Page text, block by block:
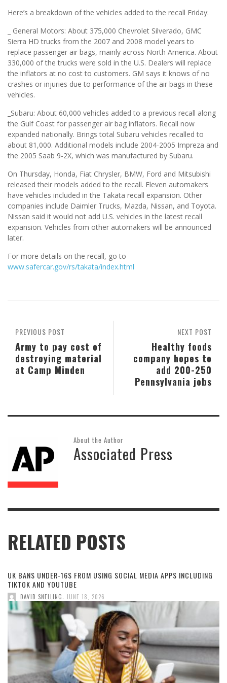
Here’s a breakdown of the vehicles added to the recall Friday:
_ General Motors: About 375,000 Chevrolet Silverado, GMC
Sierra HD trucks from the 2007 and 2008 model years to
replace passenger air bags, mainly across North America. About
330,000 of the trucks were sold in the U.S. Dealers will replace
the inflators at no cost to customers. GM says it knows of no
crashes or injuries due to performance of the air bags in these
vehicles.
_Subaru: About 60,000 vehicles added to a previous recall along
the Gulf Coast for passenger air bag inflators. Recall now
expanded nationally. Brings total Subaru vehicles recalled to
about 81,000. Additional models include 2004-2005 Impreza and
the 2005 Saab 9-2X, which was manufactured by Subaru.
On Thursday, Honda, Fiat Chrysler, BMW, Ford and Mitsubishi
released their models added to the recall. Eleven automakers
have vehicles included in the Takata recall expansion. Other
companies include Daimler Trucks, Mazda, Nissan, and Toyota.
Nissan said it would not add U.S. vehicles in the latest recall
expansion. Vehicles from other automakers will be announced
later.
For more details on the recall, go to
www.safercar.gov/rs/takata/index.html
NEXT POST
Healthy foods
company hopes to
add 200-250
Pennsylvania jobs
PREVIOUS POST
Army to pay cost of
destroying material
at Camp Minden
About the Author
Associated Press
RELATED POSTS
UK BANS UNDER-16S FROM USING SOCIAL MEDIA APPS INCLUDING
TIKTOK AND YOUTUBE
DAVID SNELLING JUNE 18, 2026